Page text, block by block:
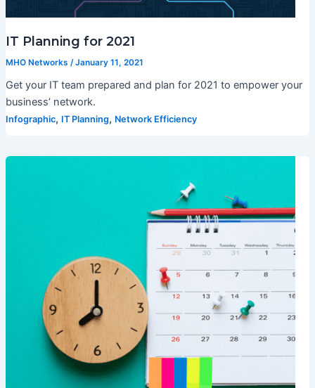
IT Planning for 2021
MHO Networks /January 11, 2021
Get your IT team prepared and plan for 2021 to empower your
business’ network.
Infographic, IT Planning, Network Efficiency